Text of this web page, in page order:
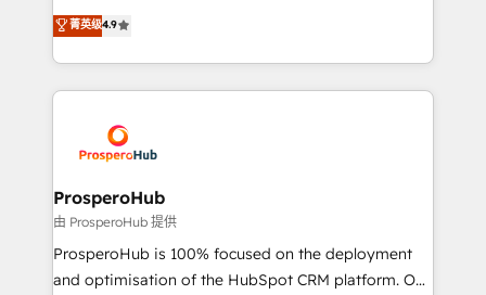
transformation process A methodology designed to
implement HubSpot effectively and optimize your
record of business transformation, our growth-first
approach has helped brands dominate their
technologies and automating their marketing and
sales processes to generate growth. Our offer spans
from Strategy to Operations. We specialize in CRM
onboarding and implementation, web design, sales
extensive experience working with tech companies
and manufacturers since 2002, we are committed to
empowering our clients and developing their
autonomy. Get to grips with HubSpot through
guided implementation and seamless integration of
the CRM platform into your digital ecosystem. Would
菁英级4.9
ProsperoHub
由 ProsperoHub 提供
ProsperoHub is 100% focused on the deployment
and optimisation of the HubSpot CRM platform. Our